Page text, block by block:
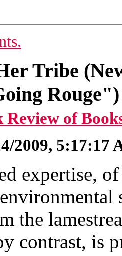
Tribe
Rouge")
Review of
2009, 5:17:17
expertise,
the
contrast, is